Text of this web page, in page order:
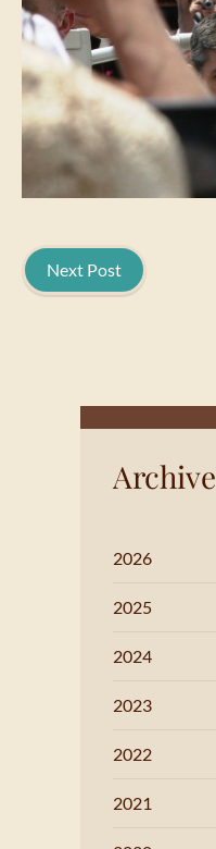
Next Post
Archive
2026
2025
2024
2023
2022
2021